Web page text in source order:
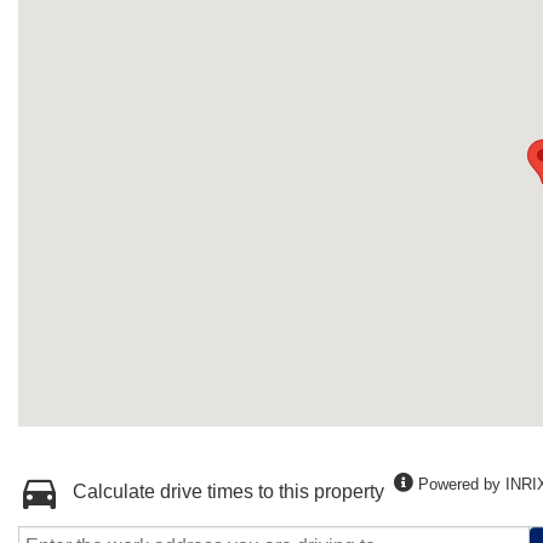
Calculate drive times to this property Powered by